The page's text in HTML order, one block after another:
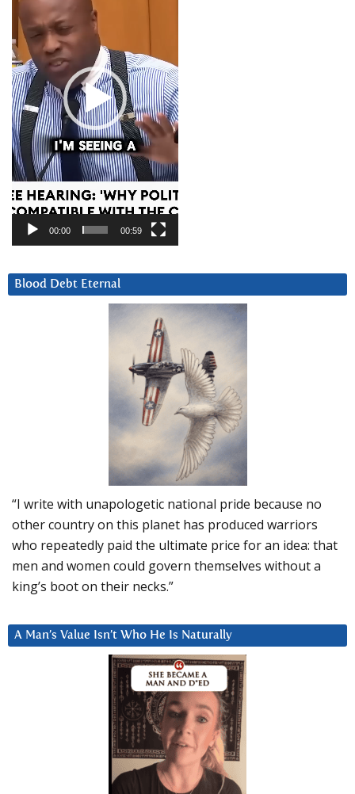
00:00 00:59
Blood Debt Eternal
“I write with unapologetic national pride because no
other country on this planet has produced warriors
who repeatedly paid the ultimate price for an idea: that
men and women could govern themselves without a
king’s boot on their necks.”
A Man’s Value Isn’t Who He Is Naturally